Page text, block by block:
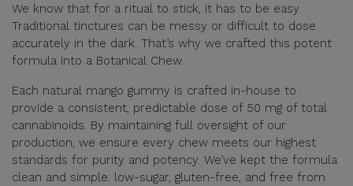
We know that for a ritual to stick, it has to be easy.
Traditional tinctures can be messy or difficult to dose
accurately in the dark. That’s why we crafted this potent
formula into a Botanical Chew.
Each natural mango gummy is crafted in-house to
provide a consistent, predictable dose of 50 mg of total
cannabinoids. By maintaining full oversight of our
production, we ensure every chew meets our highest
standards for purity and potency. We’ve kept the formula
clean and simple: low-sugar, gluten-free, and free from